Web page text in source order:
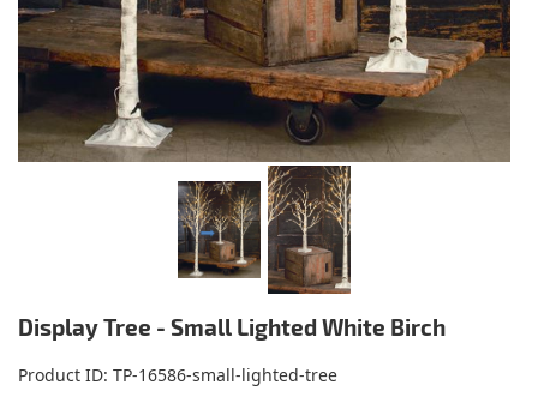
Display Tree - Small Lighted White Birch
Product ID TP-16586-small-lighted-tree